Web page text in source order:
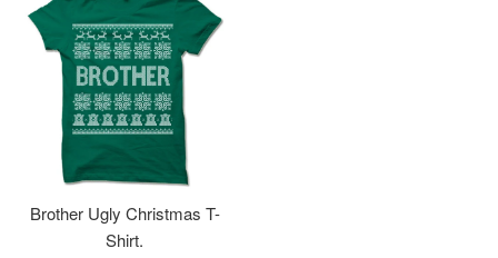
Brother Ugly Christmas T-
Shirt.